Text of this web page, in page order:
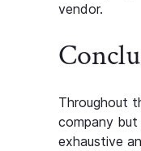
vendor.
Throughout
company
exhaustive